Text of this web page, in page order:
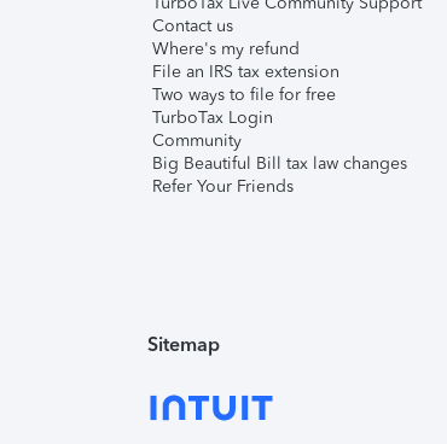
Contact us
Where's my refund
File an IRS tax extension
Two ways to file for free
TurboTax Login
Community
Big Beautiful Bill tax law changes
Refer Your Friends
Sitemap